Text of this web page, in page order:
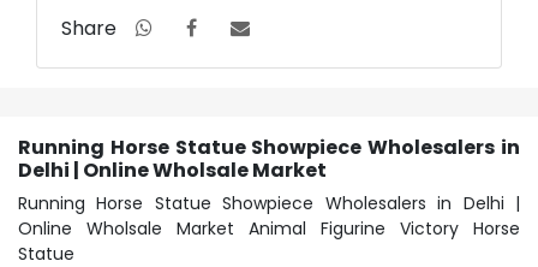
Share
Running Horse Statue Showpiece Wholesalers in
Delhi | Online Wholsale Market
Running Horse Statue Showpiece Wholesalers in Delhi |
Online Wholsale Market Animal Figurine Victory Horse
Statue